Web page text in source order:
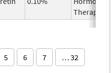
Therapy
5 6 7 … 32